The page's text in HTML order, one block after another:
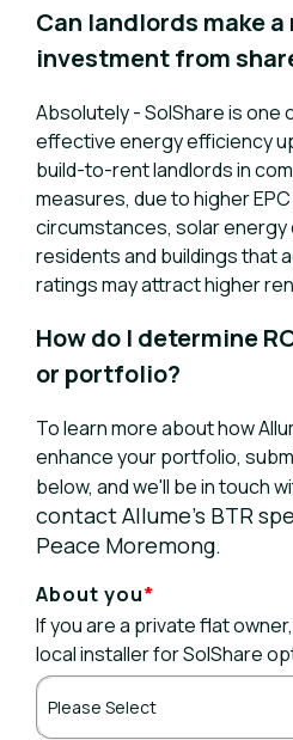
Can landlords make
investment from
Absolutely - SolShare is
effective energy efficiency
build-to-rent landlords in
measures, due to higher
circumstances, solar
residents and buildings that
ratings may attract higher
How do I determine
or portfolio?
To learn more about how
enhance your portfolio,
below, and we'll be in touch
contact Allume’s BTR
Peace Moremong.
About you*
If you are a private flat
local installer for SolShare